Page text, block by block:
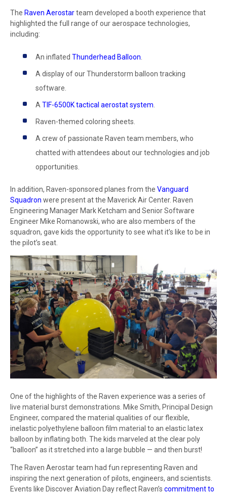
The Raven Aerostarteam developed a booth experience that
highlighted the full range of our aerospace technologies,
including:
An inflated Thunderhead Balloon
A display of our Thunderstorm balloon tracking
software.
A TIF-6500K tactical aerostat system
Raven-themed coloring sheets.
A crew of passionate Raven team members, who
chatted with attendees about our technologies and job
opportunities.
In addition, Raven-sponsored planes from the Vanguard
Squadron were present at the Maverick Air Center. Raven
Engineering Manager Mark Ketcham and Senior Software
Engineer Mike Romanowski, who are also members of the
squadron, gave kids the opportunity to see what it’s like to be in
the pilot’s seat.
One of the highlights of the Raven experience was a series of
live material burst demonstrations. Mike Smith, Principal Design
Engineer, compared the material qualities of our flexible,
inelastic polyethylene balloon film material to an elastic latex
balloon by inflating both. The kids marveled at the clear poly
“balloon” as it stretched into a large bubble — and then burst!
The Raven Aerostar team had fun representing Raven and
inspiring the next generation of pilots, engineers, and scientists.
Events like Discover Aviation Day reflect Raven’s commitment to